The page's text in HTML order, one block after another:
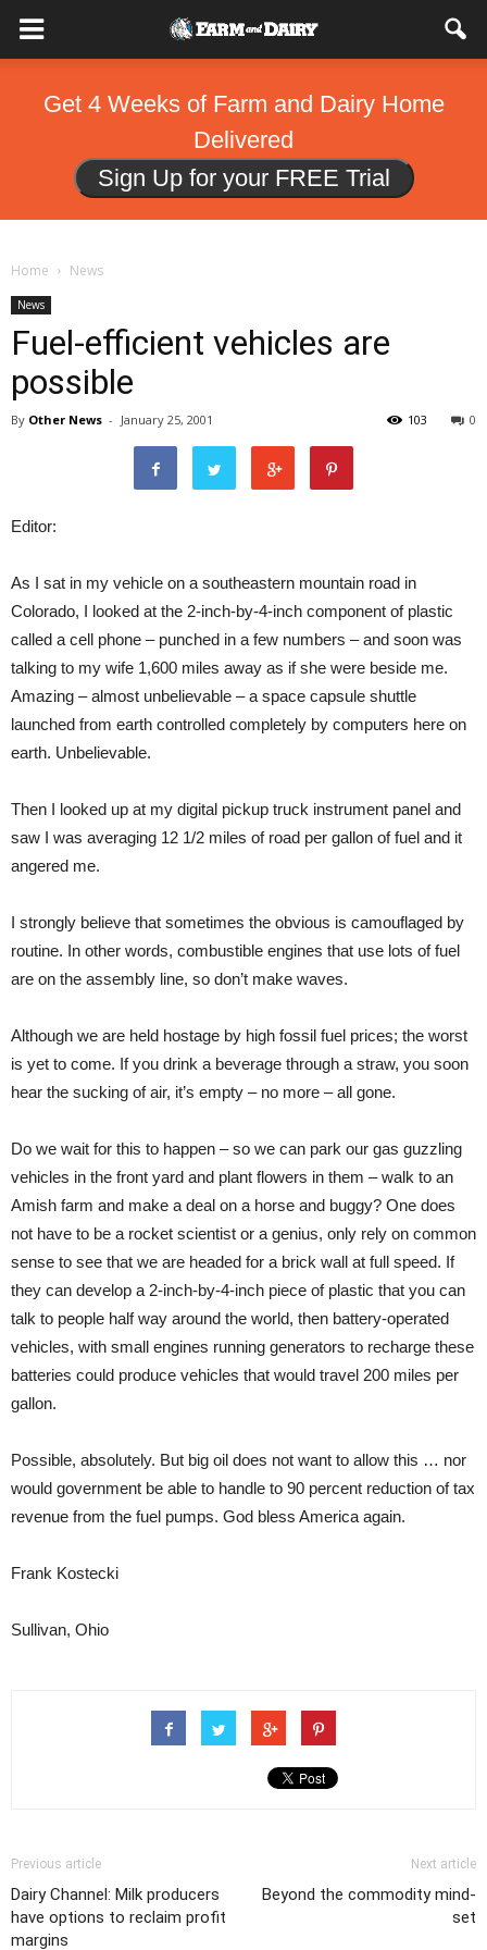
Get 4 Weeks of Farm and Dairy Home
Delivered
Sign Up for your FREE Trial
Home News
News
Fuel-efficient vehicles are
possible
By Other News - January 25, 2001 0
103
Editor:
As I sat in my vehicle on a southeastern mountain road in
Colorado, I looked at the 2-inch-by-4-inch component of plastic
called a cell phone – punched in a few numbers – and soon was
talking to my wife 1,600 miles away as if she were beside me.
Amazing – almost unbelievable – a space capsule shuttle
launched from earth controlled completely by computers here on
earth. Unbelievable.
Then I looked up at my digital pickup truck instrument panel and
saw I was averaging 12 1/2 miles of road per gallon of fuel and it
angered me.
I strongly believe that sometimes the obvious is camouflaged by
routine. In other words, combustible engines that use lots of fuel
are on the assembly line, so don’t make waves.
Although we are held hostage by high fossil fuel prices; the worst
is yet to come. If you drink a beverage through a straw, you soon
hear the sucking of air, it’s empty – no more – all gone.
Do we wait for this to happen – so we can park our gas guzzling
vehicles in the front yard and plant flowers in them – walk to an
Amish farm and make a deal on a horse and buggy? One does
not have to be a rocket scientist or a genius, only rely on common
sense to see that we are headed for a brick wall at full speed. If
they can develop a 2-inch-by-4-inch piece of plastic that you can
talk to people half way around the world, then battery-operated
vehicles, with small engines running generators to recharge these
batteries could produce vehicles that would travel 200 miles per
gallon.
Possible, absolutely. But big oil does not want to allow this … nor
would government be able to handle to 90 percent reduction of tax
revenue from the fuel pumps. God bless America again.
Frank Kostecki
Sullivan, Ohio
Previous article
Dairy Channel: Milk producers
have options to reclaim profit
margins
Next article
Beyond the commodity mind-
set